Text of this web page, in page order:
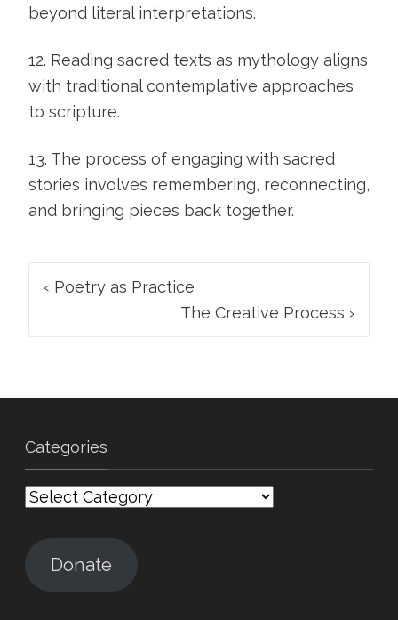
beyond literal interpretations.
12. Reading sacred texts as mythology aligns
with traditional contemplative approaches
to scripture.
13. The process of engaging with sacred
stories involves remembering, reconnecting,
and bringing pieces back together.
Post
‹ Poetry as Practice
The Creative Process ›
Categories
Categories
Donate